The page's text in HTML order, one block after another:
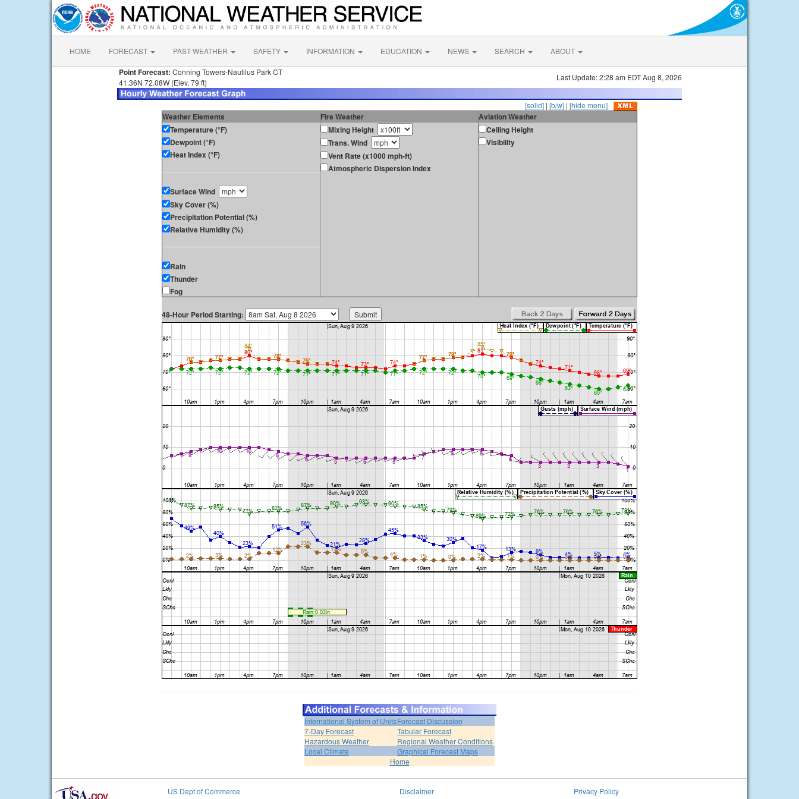
HOME FORECAST PAST WEATHER SAFETY INFORMATION EDUCATION NEWS SEARCH ABOUT
Point Forecast: Conning Towers-Nautilus Park CT
41.36N 72.08W (Elev. 79 ft)
Last Update: 2:28 am EDT Aug 8, 2026
[solid] | [b/w] | [hide menu]
Weather Elements Fire Weather
Aviation Weather
Temperature (°F)
Dewpoint (°F)
Heat Index (°F)
Surface Wind
Sky Cover (%)
Precipitation Potential (%)
Relative Humidity (%)
Rain
Thunder
Fog
Mixing Height
Trans. Wind
Vent Rate (x1000 mph-ft)
Atmospheric Dispersion Index
Ceiling Height
Visibility
48-Hour Period Starting:
International System of UnitsForecast Discussion
7-Day Forecast
Tabular Forecast
Hazardous Weather
Regional Weather Conditions
Local Climate
Graphical Forecast Maps
Home
US Dept of Commerce
Disclaimer
Privacy Policy